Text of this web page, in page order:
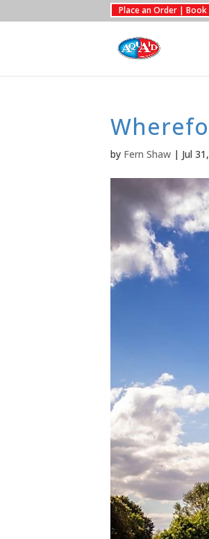
Place an Order | Book
by Fern Shaw| Jul